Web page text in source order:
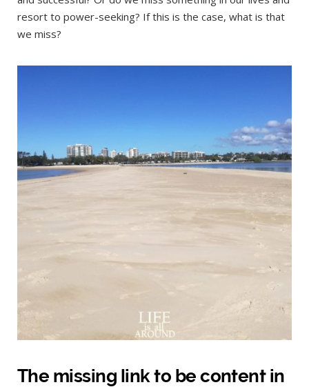
resort to power-seeking? If this is the case, what is that
we miss?
The missing link to be content in